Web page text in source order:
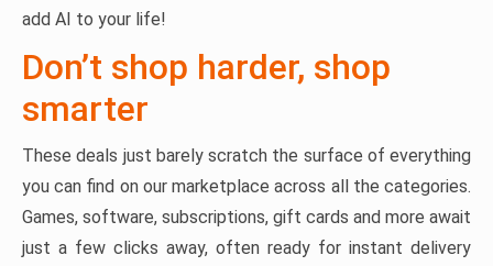
add AI to your life!
Don’t shop harder, shop
smarter
These deals just barely scratch the surface of everything
you can find on our marketplace across all the categories.
Games, software, subscriptions, gift cards and more await
just a few clicks away, often ready for instant delivery